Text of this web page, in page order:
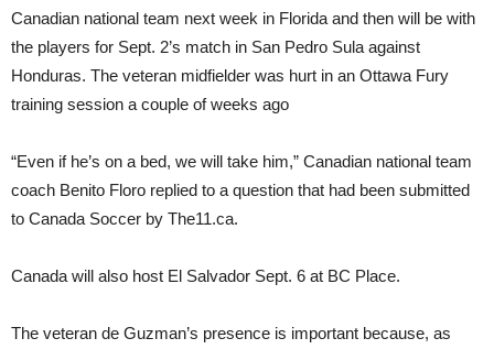
Canadian national team next week in Florida and then will be with
the players for Sept. 2’s match in San Pedro Sula against
Honduras. The veteran midfielder was hurt in an Ottawa Fury
training session a couple of weeks ago
“Even if he’s on a bed, we will take him,” Canadian national team
coach Benito Floro replied to a question that had been submitted
to Canada Soccer by The11.ca.
Canada will also host El Salvador Sept. 6 at BC Place.
The veteran de Guzman’s presence is important because, as